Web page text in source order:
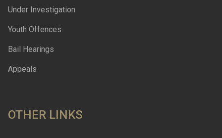
Under Investigation
Youth Offences
Bail Hearings
Appeals
OTHER LINKS